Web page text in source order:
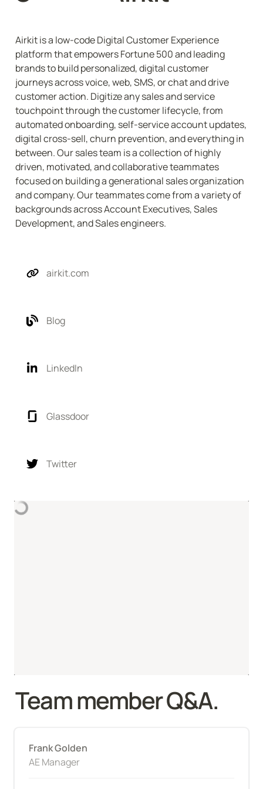
Airkit is a low-code Digital Customer Experience
platform that empowers Fortune 500 and leading
brands to build personalized, digital customer
journeys across voice, web, SMS, or chat and drive
customer action. Digitize any sales and service
touchpoint through the customer lifecycle, from
automated onboarding, self-service account updates,
digital cross-sell, churn prevention, and everything in
between. Our sales team is a collection of highly
driven, motivated, and collaborative teammates
focused on building a generational sales organization
and company. Our teammates come from a variety of
backgrounds across Account Executives, Sales
Development, and Sales engineers.
airkit.com
Blog
LinkedIn
Glassdoor
Twitter
Team member Q&A.
Frank Golden
AE Manager